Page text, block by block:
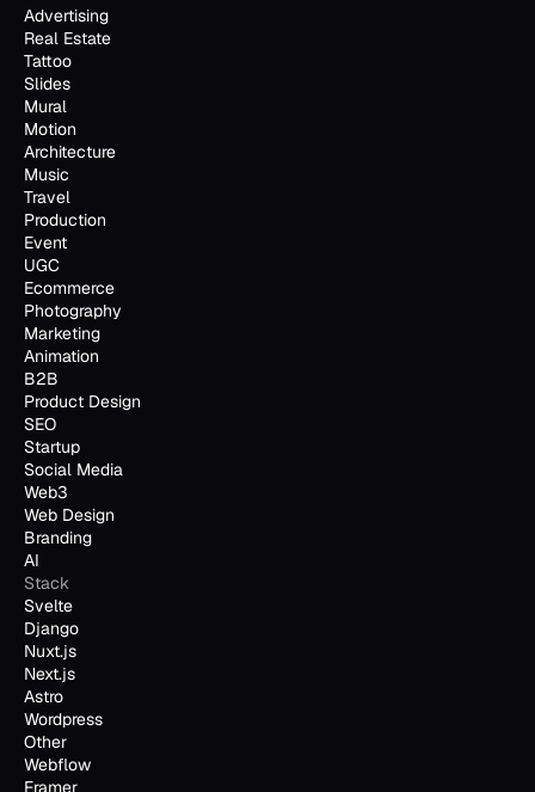
Advertising
Real Estate
Tattoo
Slides
Mural
Motion
Architecture
Music
Travel
Production
Event
UGC
Ecommerce
Photography
Marketing
Animation
B2B
Product Design
SEO
Startup
Social Media
Web3
Web Design
Branding
AI
Stack
Svelte
Django
Nuxt.js
Next.js
Astro
Wordpress
Other
Webflow
Framer